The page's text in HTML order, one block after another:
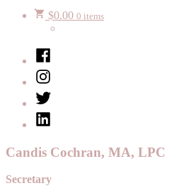
$0.00 0 items
Facebook
Instagram
Twitter
LinkedIn
Candis Cochran, MA, LPC
Secretary